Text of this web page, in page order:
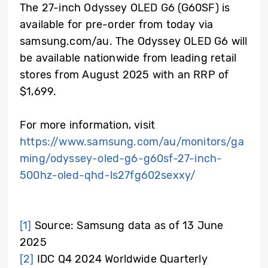
The 27-inch Odyssey OLED G6 (G60SF) is
available for pre-order from today via
samsung.com/au. The Odyssey OLED G6 will
be available nationwide from leading retail
stores from August 2025 with an RRP of
$1,699.
For more information, visit
https://www.samsung.com/au/monitors/ga
ming/odyssey-oled-g6-g60sf-27-inch-
500hz-oled-qhd-ls27fg602sexxy/
[1] Source: Samsung data as of 13 June
2025
[2] IDC Q4 2024 Worldwide Quarterly